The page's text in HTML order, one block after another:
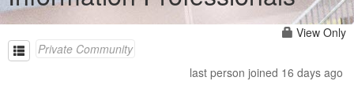
View Only
Private Community
last person joined 16 days ago